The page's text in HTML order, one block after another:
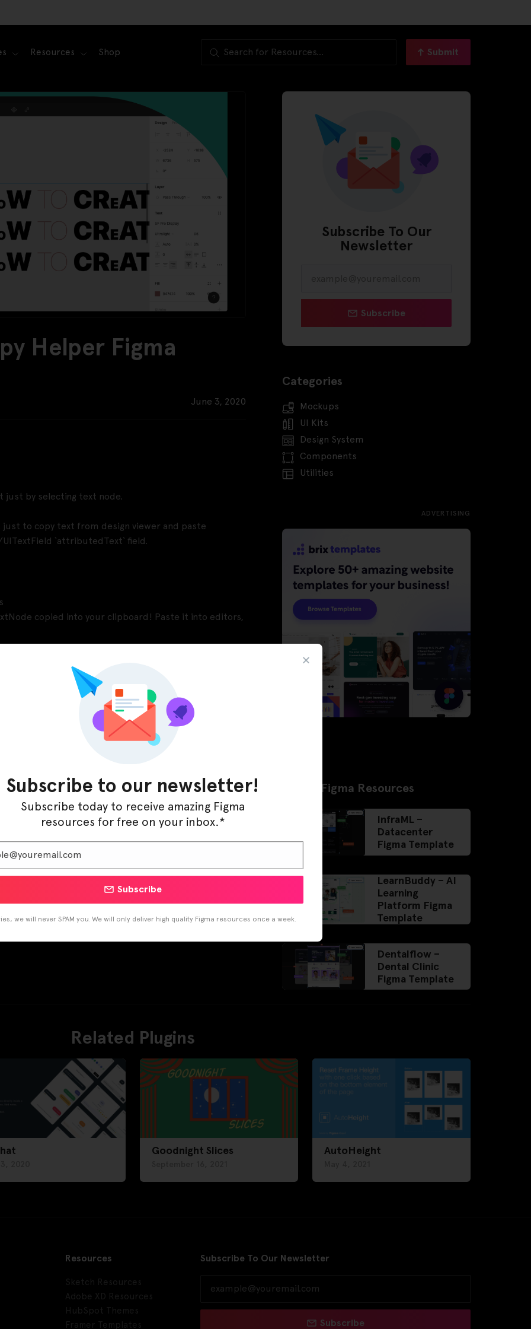
Resources Shop Submit
Helper Figma
June 3, 2020
just by selecting text node.
just to copy text from design viewer and paste
`attributedText` field.
copied into your clipboard! Paste it into editors,
Subscribe To Our
Newsletter
Subscribe
Categories
Mockups
UI Kits
Design System
Components
Utilities
ADVERTISING
Latest Figma Resources
InfraML –
Datacenter
Figma Template
LearnBuddy – AI
Learning
Platform Figma
Template
Dentalflow –
Dental Clinic
Figma Template
Related Plugins
Goodnight Slices AutoHeight
Resources Subscribe To Our Newsletter
Subscribe
Subscribe to our newsletter!
Subscribe today to receive amazing Figma
resources for free on your inbox.*
Subscribe
we will never SPAM you. We will only deliver high quality Figma resources once a week.